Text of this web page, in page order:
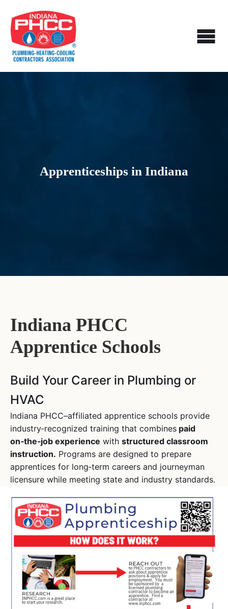
Apprenticeships in Indiana
Indiana PHCC
Apprentice Schools
Build Your Career in Plumbing or
HVAC
Indiana PHCC–affiliated apprentice schools provide
industry‑recognized training that combines paid
on‑the‑job experience with structured classroom
instruction. Programs are designed to prepare
apprentices for long‑term careers and journeyman
licensure while meeting state and industry standards.